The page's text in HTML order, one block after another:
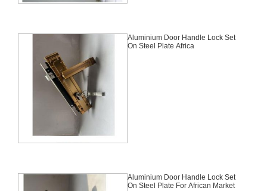
Aluminium Door Handle Lock Set
On Steel Plate Africa
Aluminium Door Handle Lock Set
On Steel Plate For African Market